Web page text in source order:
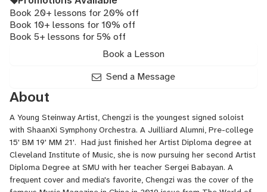
Book 20+ lessons for 20% off
Book 10+ lessons for 10% off
Book 5+ lessons for 5% off
Book a Lesson
Send a Message
About
A Young Steinway Artist, Chengzi is the youngest signed soloist
with ShaanXi Symphony Orchestra. A Juilliard Alumni, Pre-college
15' BM 19' MM 21'. Had just finished her Artist Diploma degree at
Cleveland Institute of Music, she is now pursuing her second Artist
Diploma Degree at SMU with her teacher Sergei Babayan. A
frequent cover and media's favorite, Chengzi was the cover of the